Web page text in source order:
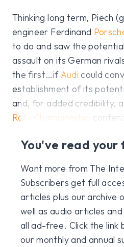
Thinking long term, Piëch
engineer Ferdinand
to do and saw the
assault on its German
the first…if Audi could
establishment of its
and, for added credibility,
Rally Championship
You've read
Want more from The
Subscribers get full
articles plus our archive
well as audio articles
all ad-free. Click the link
our monthly and annual